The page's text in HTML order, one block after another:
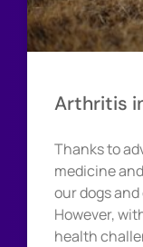
Arthritis
Thanks to
medicine
our dogs
However,
health